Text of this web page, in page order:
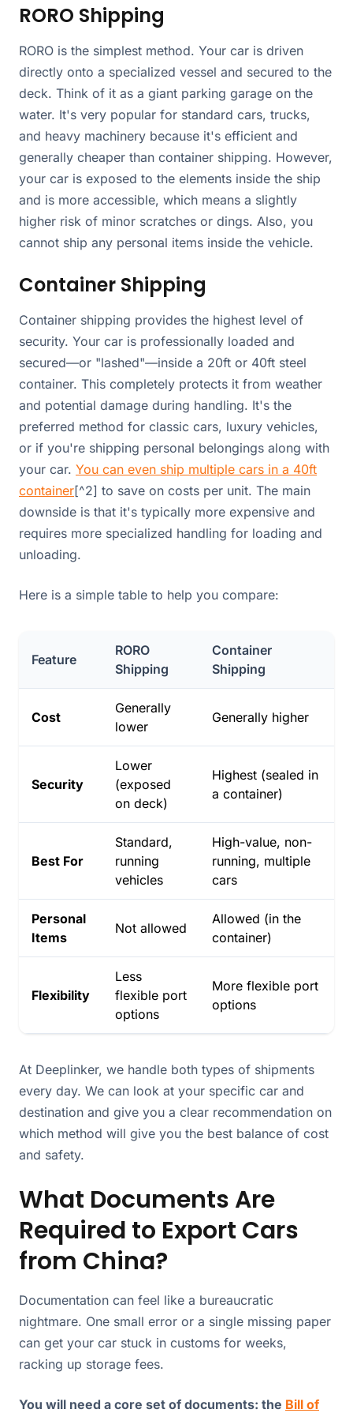
RORO Shipping
RORO is the simplest method. Your car is driven
directly onto a specialized vessel and secured to the
deck. Think of it as a giant parking garage on the
water. It's very popular for standard cars, trucks,
and heavy machinery because it's efficient and
generally cheaper than container shipping. However,
your car is exposed to the elements inside the ship
and is more accessible, which means a slightly
higher risk of minor scratches or dings. Also, you
cannot ship any personal items inside the vehicle.
Container Shipping
Container shipping provides the highest level of
security. Your car is professionally loaded and
secured—or "lashed"—inside a 20ft or 40ft steel
container. This completely protects it from weather
and potential damage during handling. It's the
preferred method for classic cars, luxury vehicles,
or if you're shipping personal belongings along with
your car. You can even ship multiple cars in a 40ft
container[^2] to save on costs per unit. The main
downside is that it's typically more expensive and
requires more specialized handling for loading and
unloading.
Here is a simple table to help you compare:
Feature
RORO
Shipping
Container
Shipping
Cost
Generally
lower
Generally higher
Security
Lower
(exposed
on deck)
Highest (sealed in
a container)
Best For
Standard,
running
vehicles
High-value, non-
running, multiple
cars
Personal
Items
Not allowed
Allowed (in the
container)
Flexibility
Less
flexible port
options
More flexible port
options
At Deeplinker, we handle both types of shipments
every day. We can look at your specific car and
destination and give you a clear recommendation on
which method will give you the best balance of cost
and safety.
What Documents Are
Required to Export Cars
from China?
Documentation can feel like a bureaucratic
nightmare. One small error or a single missing paper
can get your car stuck in customs for weeks,
racking up storage fees.
You will need a core set of documents: the Bill of